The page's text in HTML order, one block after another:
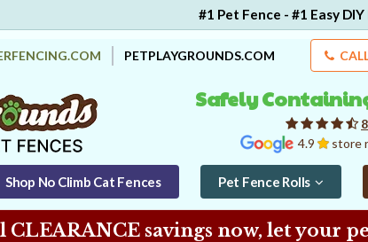
#1 Pet Fence - #1 Easy
PETPLAYGROUNDS.COM
4.9 store
Safely
Shop No Climb Cat Fences Pet Fence Rolls
CLEARANCE savings now, let your